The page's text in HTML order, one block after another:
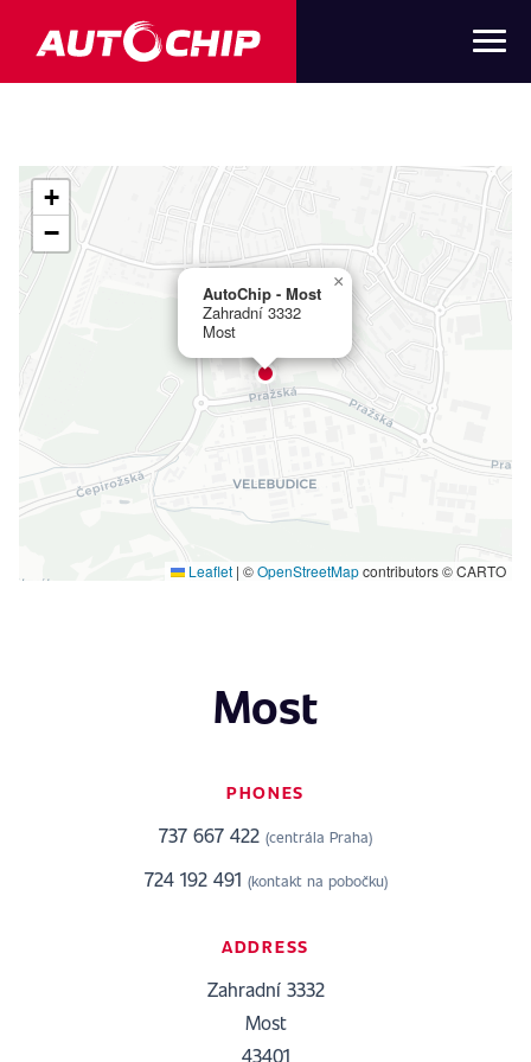
Most
PHONES
737 667 422 (centrála Praha)
724 192 491 (kontakt na pobočku)
ADDRESS
Zahradní 3332
Most
43401
AutoChip - Most
Zahradní 3332
Most
×
+
−
Leaflet | ©OpenStreetMapcontributors © CARTO